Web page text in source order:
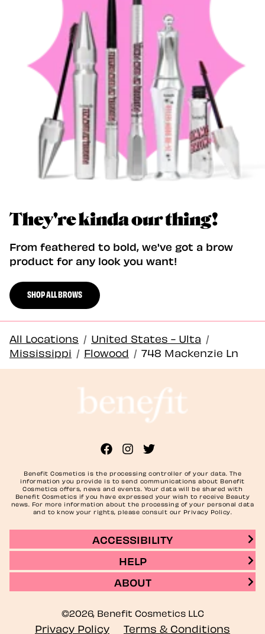
They're kinda our thing!
From feathered to bold, we've got a brow
product for any look you want!
SHOP ALL BROWS
All Locations / United States - Ulta /
Mississippi / Flowood / 748 Mackenzie Ln
Benefit Cosmetics is the processing controller of your data. The
information you provide is to send communications about Benefit
Cosmetics offers, news and events. Your data will be shared with
Benefit Cosmetics if you have expressed your wish to receive Beauty
news. For more information about the processing of your personal data
and to know your rights, please consult our Privacy Policy.
ACCESSIBILITY
HELP
ABOUT
©2026, Benefit Cosmetics LLC
Privacy Policy Terms & Conditions